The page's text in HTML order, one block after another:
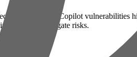
attacks and Copilot vulnerabilities
to mitigate risks.